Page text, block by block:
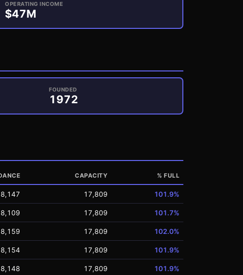
OPERATING INCOME
$47M
FOUNDED
1972
CAPACITY % FULL
17,809 101.9%
17,809 101.7%
17,809 102.0%
17,809 101.9%
17,809 101.9%